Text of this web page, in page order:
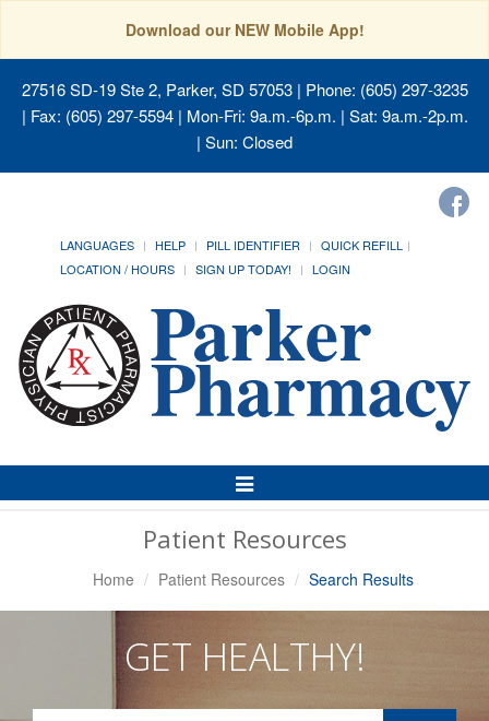
Download our NEW Mobile App!
27516 SD-19 Ste 2, Parker, SD 57053| Phone: (605) 297-3235
| Fax: (605) 297-5594 | Mon-Fri: 9a.m.-6p.m. | Sat: 9a.m.-2p.m.
| Sun: Closed
LANGUAGES HELP PILL IDENTIFIER
QUICK REFILL
LOCATION / HOURS
SIGN UP TODAY! LOGIN
Toggle
Navigation
Patient Resources
Home Patient Resources Search Results
GET HEALTHY!